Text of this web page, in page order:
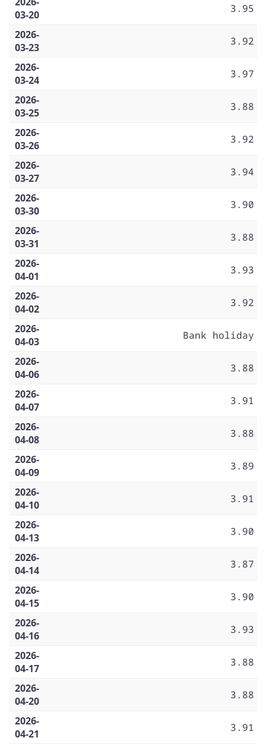
03-20
3.95
2026-
03-23
3.92
2026-
03-24
3.97
2026-
03-25
3.88
2026-
03-26
3.92
2026-
03-27
3.94
2026-
03-30
3.90
2026-
03-31
3.88
2026-
04-01
3.93
2026-
04-02
3.92
2026-
04-03
Bank holiday
2026-
04-06
3.88
2026-
04-07
3.91
2026-
04-08
3.88
2026-
04-09
3.89
2026-
04-10
3.91
2026-
04-13
3.90
2026-
04-14
3.87
2026-
04-15
3.90
2026-
04-16
3.93
2026-
04-17
3.88
2026-
04-20
3.88
2026-
04-21
3.91